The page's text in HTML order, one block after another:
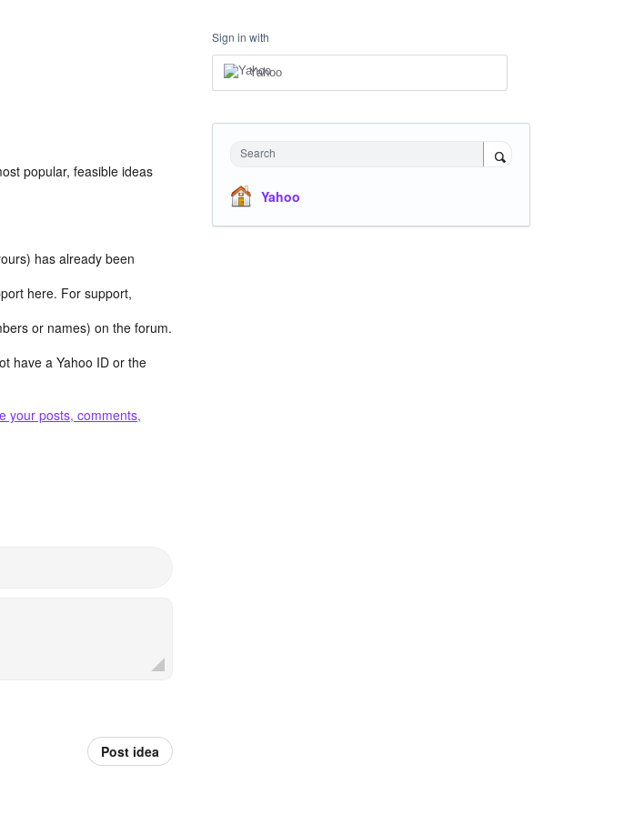
popular, feasible ideas
has already been
here. For support,
or names) on the forum.
have a Yahoo ID or the
your posts, comments,
Post idea
Sign in with
Yahoo
Search
Yahoo